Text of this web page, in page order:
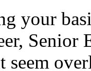
your
Senior